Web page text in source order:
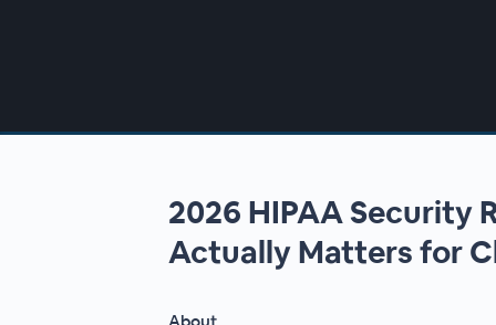
2026 HIPAA Security
Actually Matters for